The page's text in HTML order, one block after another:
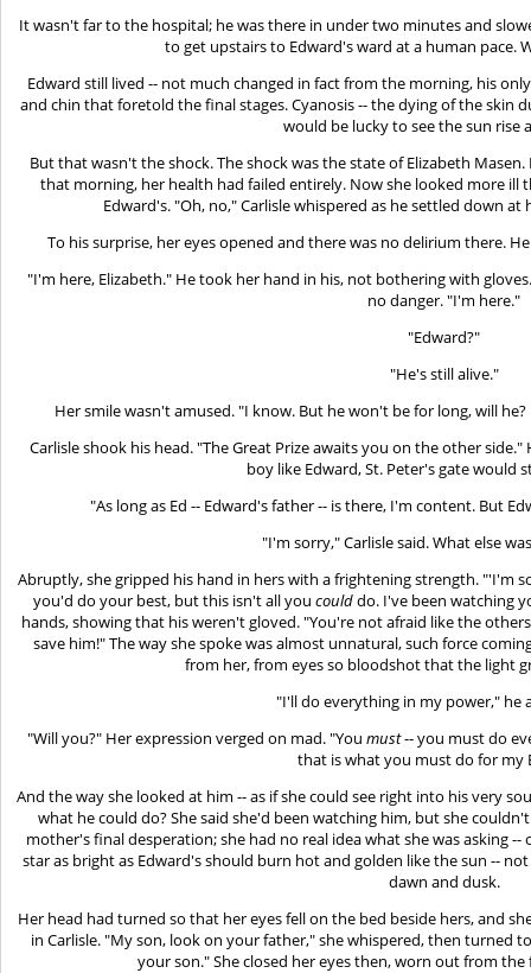
It wasn't far to the hospital; he was there in under two minutes and
to get upstairs to Edward's ward at a human pace.
Edward still lived -- not much changed in fact from the morning, his
and chin that foretold the final stages. Cyanosis -- the dying of the skin
would be lucky to see the sun rise
But that wasn't the shock. The shock was the state of Elizabeth
that morning, her health had failed entirely. Now she looked more ill
Edward's. "Oh, no," Carlisle whispered as he settled down at
To his surprise, her eyes opened and there was no delirium there.
"I'm here, Elizabeth." He took her hand in his, not bothering with
no danger. "I'm here."
"Edward?"
"He's still alive."
Her smile wasn't amused. "I know. But he won't be for long, will
Carlisle shook his head. "The Great Prize awaits you on the other
boy like Edward, St. Peter's gate would
"As long as Ed -- Edward's father -- is there, I'm content. But
"I'm sorry," Carlisle said. What else
Abruptly, she gripped his hand in hers with a frightening strength. "'I'm
you'd do your best, but this isn't all you coulddo. I've been watching
hands, showing that his weren't gloved. "You're not afraid like the
save him!" The way she spoke was almost unnatural, such force
from her, from eyes so bloodshot that the light
"I'll do everything in my power," he
"Will you?" Her expression verged on mad. "Youmust-- you must do
that is what you must do for my
And the way she looked at him -- as if she could see right into his very
what he could do? She said she'd been watching him, but she
mother's final desperation; she had no real idea what she was asking
star as bright as Edward's should burn hot and golden like the sun --
dawn and dusk.
Her head had turned so that her eyes fell on the bed beside hers, and
in Carlisle. "My son, look on your father," she whispered, then turned
your son." She closed her eyes then, worn out from